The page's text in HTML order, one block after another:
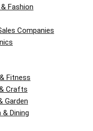
Fashion
Companies
Fitness
Crafts
Garden
Dining